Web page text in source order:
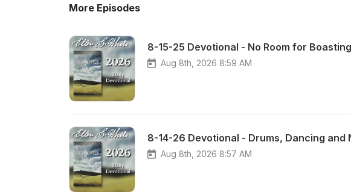
More Episodes
8-15-25 Devotional - No Room for Boasting
Aug 8th, 2026 8:59 AM
8-14-26 Devotional - Drums, Dancing and
Aug 8th, 2026 8:57 AM